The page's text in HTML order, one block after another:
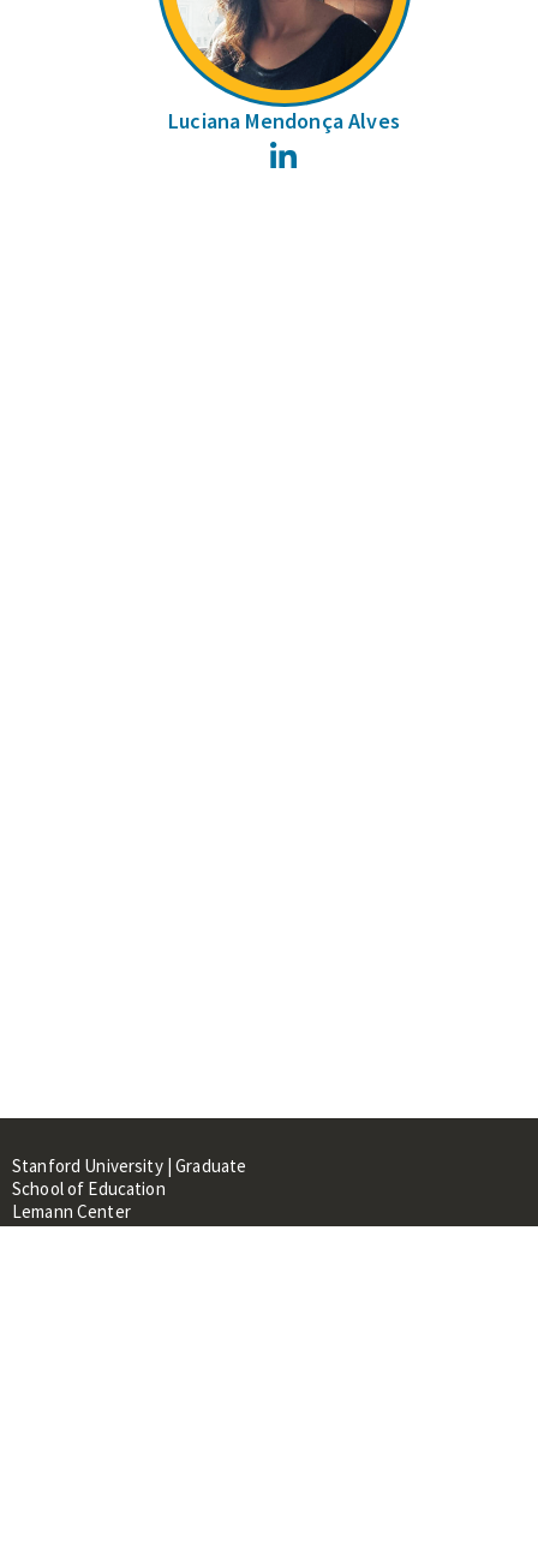
Luciana Mendonça Alves
Stanford University | Graduate
School of Education
Lemann Center
520 Galvez Mall, CERAS Building,